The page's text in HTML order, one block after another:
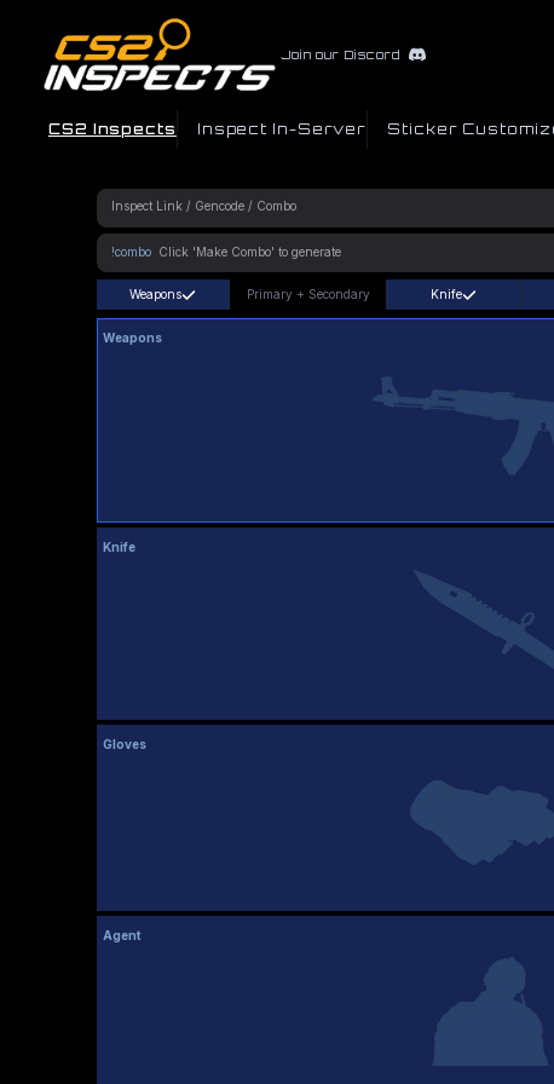
Join our Discord
CS2 Inspects Inspect In-Server Sticker
!combo
Weapons Primary + Secondary Knife
Weapons
Knife
Gloves
Agent